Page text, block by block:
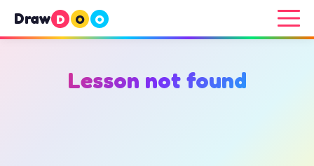
Draw D O O
Lesson not found